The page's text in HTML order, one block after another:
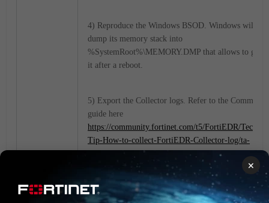
4) Reproduce the Windows BSOD. Windows will
dump its memory stack into
%SystemRoot%\MEMORY.DMP that allows to
it after a reboot.
5) Export the Collector logs. Refer to the
guide here
https://community.fortinet.com/t5/FortiEDR/
Tip-How-to-collect-FortiEDR-Collector-log/ta-
Provide both the Collector logs and Windows
dump file to Fortinet TAC to perform advanced
troubleshooting.
×